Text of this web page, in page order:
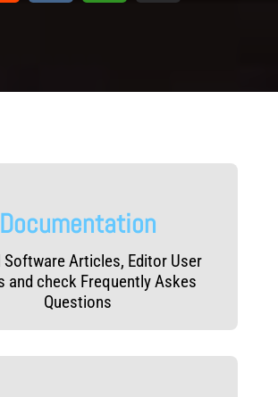
Documentation
Software Articles, Editor User
and check Frequently Askes
Questions